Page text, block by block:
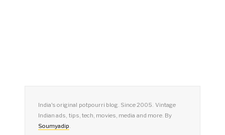
India's original potpourri blog. Since 2005. Vintage
Indian ads, tips, tech, movies, media and more. By
Soumyadip